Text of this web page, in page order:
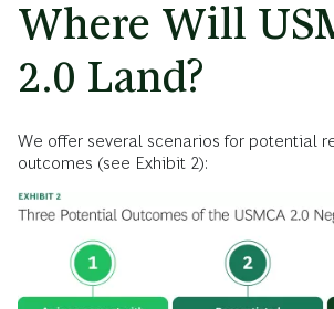
Where Will
2.0 Land?
We offer several scenarios for potential
outcomes (see Exhibit 2):